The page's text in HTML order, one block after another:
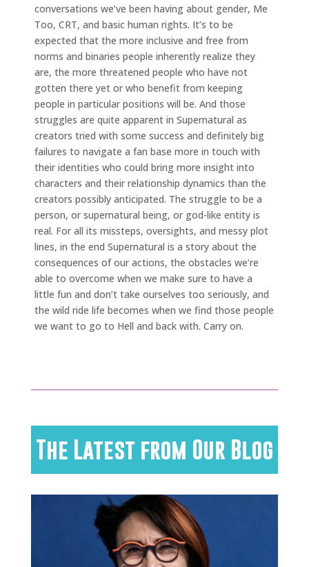
conversations we’ve been having about gender, Me
Too, CRT, and basic human rights. It’s to be
expected that the more inclusive and free from
norms and binaries people inherently realize they
are, the more threatened people who have not
gotten there yet or who benefit from keeping
people in particular positions will be. And those
struggles are quite apparent in Supernatural as
creators tried with some success and definitely big
failures to navigate a fan base more in touch with
their identities who could bring more insight into
characters and their relationship dynamics than the
creators possibly anticipated. The struggle to be a
person, or supernatural being, or god-like entity is
real. For all its missteps, oversights, and messy plot
lines, in the end Supernatural is a story about the
consequences of our actions, the obstacles we’re
able to overcome when we make sure to have a
little fun and don’t take ourselves too seriously, and
the wild ride life becomes when we find those people
we want to go to Hell and back with. Carry on.
The Latest from Our Blog